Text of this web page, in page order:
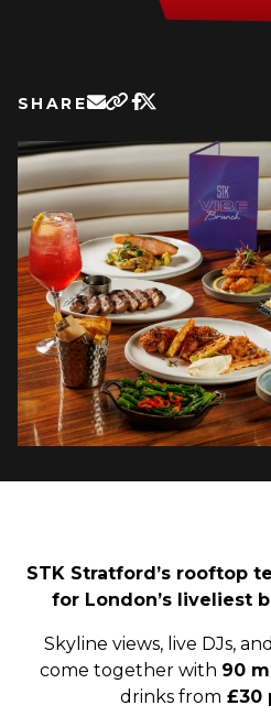
SHARE
STK Stratford’s rooftop
for London’s liveliest
Skyline views, live DJs,
come together with 90
drinks from £30